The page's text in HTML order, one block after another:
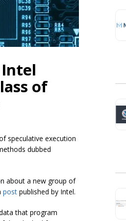
of
speculative execution
dubbed
about a new group of
post published by Intel.
that program